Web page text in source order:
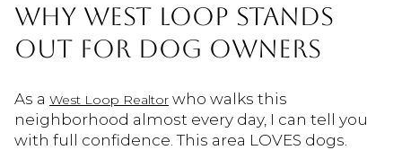
WHY WEST LOOP STANDS
OUT FOR DOG OWNERS
As a West Loop Realtor who walks this
neighborhood almost every day, I can tell you
with full confidence. This area LOVES dogs.